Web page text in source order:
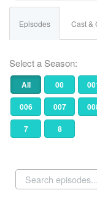
Episodes Cast &
Select a Season:
All 00
006
007
7
8